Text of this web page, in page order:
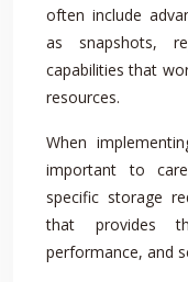
often include
as snapshots,
capabilities that
resources.
When
important to
specific storage
that provides
performance, and